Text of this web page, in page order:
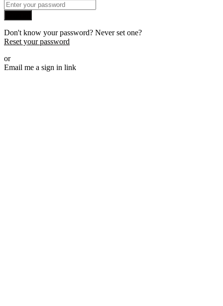
Don't know your password? Never set one?
Reset your password
or
Email me a sign in link